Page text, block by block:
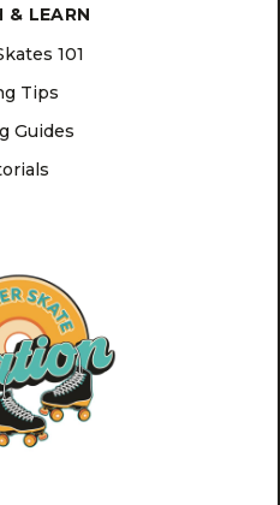
& LEARN
101
Tips
Guides